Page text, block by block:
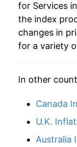
2002
2003
2005
2006
2007
for Services
the index
changes in
for a variety
In other
Canada
U.K.
Australia